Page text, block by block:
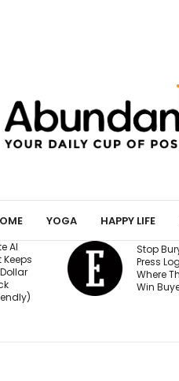
YOGA HAPPY LIFE
Stop Burying Your
Press Logos — Here’s
Where They Actually
Win Buyers